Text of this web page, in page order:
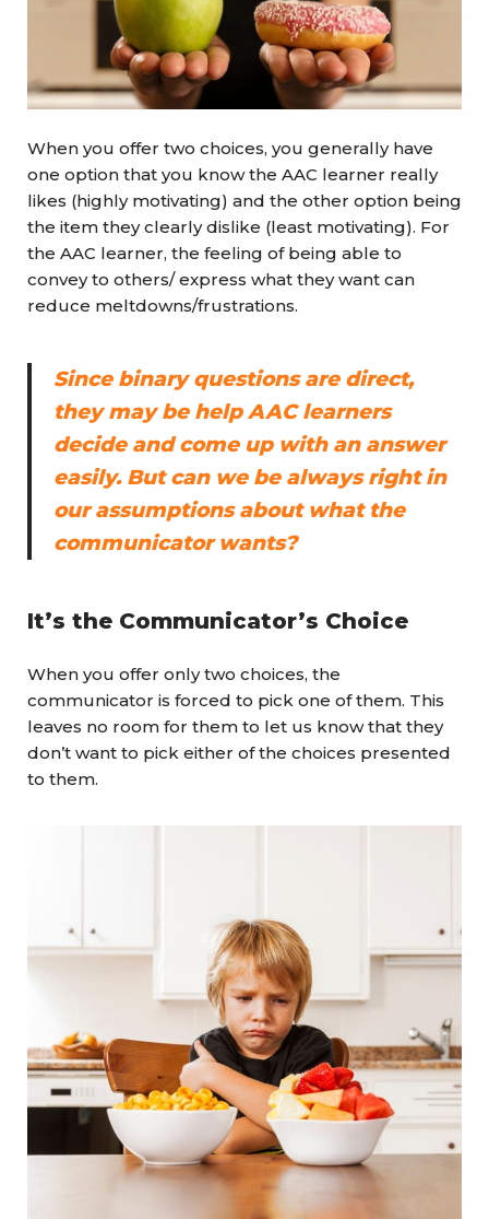
When you offer two choices, you generally have
one option that you know the AAC learner really
likes (highly motivating) and the other option being
the item they clearly dislike (least motivating). For
the AAC learner, the feeling of being able to
convey to others/ express what they want can
reduce meltdowns/frustrations.
Since binary questions are direct,
they may be help AAC learners
decide and come up with an answer
easily. But can we be always right in
our assumptions about what the
communicator wants?
It’s the Communicator’s Choice
When you offer only two choices, the
communicator is forced to pick one of them. This
leaves no room for them to let us know that they
don’t want to pick either of the choices presented
to them.